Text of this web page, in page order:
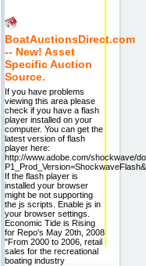
BoatAuctionsDirect.com
-- New! Asset
Specific Auction
Source.
If you have problems
viewing this area please
check if you have a flash
player installed on your
computer. You can get the
latest version of flash
player here:
http://www.adobe.com/shockwave/
If the flash player is
installed your browser
might be not supporting
the js scripts. Enable js in
your browser settings.
Economic Tide is Rising
for Repo's May 20th, 2008
"From 2000 to 2006, retail
sales for the recreational
boating industry